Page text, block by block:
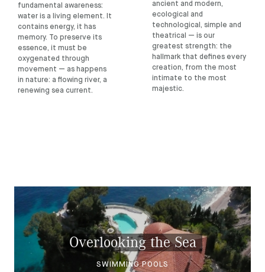
fundamental awareness:
water is a living element. It
contains energy, it has
memory. To preserve its
essence, it must be
oxygenated through
movement — as happens
in nature: a flowing river, a
renewing sea current.
ancient and modern,
ecological and
technological, simple and
theatrical — is our
greatest strength: the
hallmark that defines every
creation, from the most
intimate to the most
majestic.
Overlooking the Sea
SWIMMING POOLS